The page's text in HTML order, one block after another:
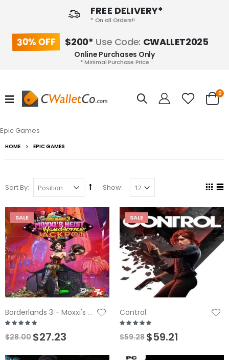
FREE DELIVERY*
* On all Orders!!
30% OFF $200* Use Code: CWALLET2025
Online Purchases Only
* Minimal Purchase Price
0
Epic Games
HOME EPIC GAMES
Sort By: Show:
SALE
Borderlands 3 - Moxxi's Heist of the Handsome Jackpot DLC
$28.00 $27.23
SALE
Control
$59.28 $59.21